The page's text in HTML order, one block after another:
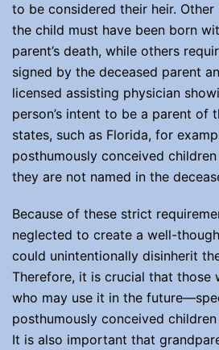
to be considered their heir.
the child must have been born
parent’s death, while others
signed by the deceased parent
licensed assisting physician
person’s intent to be a parent of
states, such as Florida, for
posthumously conceived
they are not named in the
Because of these strict
neglected to create a well-
could unintentionally disinherit
Therefore, it is crucial that those
who may use it in the
posthumously conceived
It is also important that